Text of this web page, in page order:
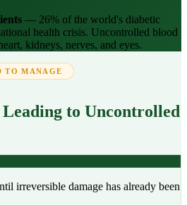
— 26% of the world's diabetic
health crisis. Uncontrolled blood
kidneys, nerves, and eyes.
TO MANAGE
to Uncontrolled
irreversible damage has already been